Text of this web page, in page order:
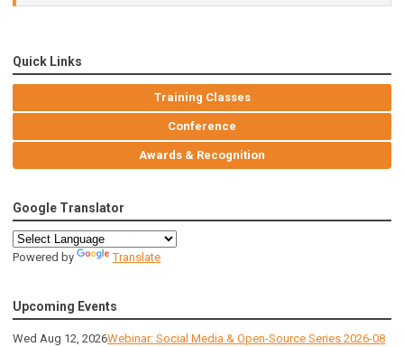
Quick Links
Training Classes
Conference
Awards & Recognition
Google Translator
Powered by Translate
Upcoming Events
Wed Aug 12, 2026Webinar: Social Media & Open-Source Series 2026-08